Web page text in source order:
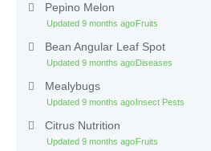
Pepino Melon
Updated 9 months ago Fruits
Bean Angular Leaf Spot
Updated 9 months ago Diseases
Mealybugs
Updated 9 months ago Insect Pests
Citrus Nutrition
Updated 9 months ago Fruits